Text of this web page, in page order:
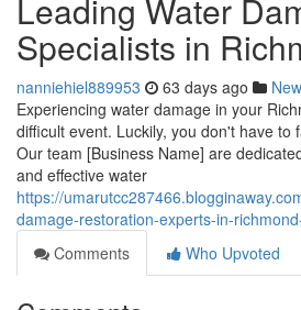
Leading Water
Specialists in
nanniehiel889953 63 days ago
Experiencing water damage in your
difficult event. Luckily, you don't have to
Our team [Business Name] are
and effective water
https://
damage-restoration-experts-in-
Comments
Who Upvoted